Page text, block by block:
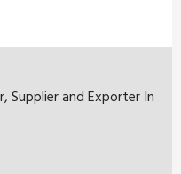
and Exporter In